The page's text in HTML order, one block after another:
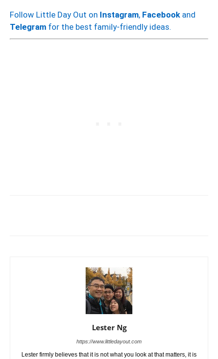
Follow Little Day Out on Instagram, Facebook and
Telegram for the best family-friendly ideas.
Lester Ng
https://www.littledayout.com
Lester firmly believes that it is not what you look at that matters, it is